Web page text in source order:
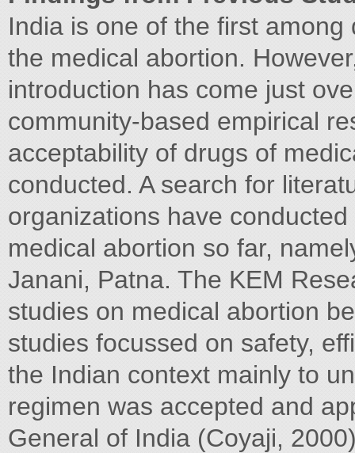
India is one of the first
the medical abortion.
introduction has come just
community-based empirical
acceptability of drugs of
conducted. A search for
organizations have
medical abortion so far,
Janani, Patna. The KEM
studies on medical abortion
studies focussed on safety,
the Indian context mainly to
regimen was accepted and
General of India (Coyaji,